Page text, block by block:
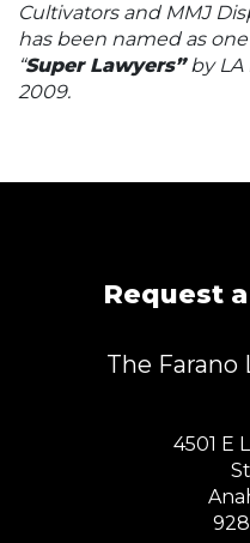
Cultivators and MMJ
has been named as
“Super Lawyers”by LA
2009.
Request
The Farano
4501 E